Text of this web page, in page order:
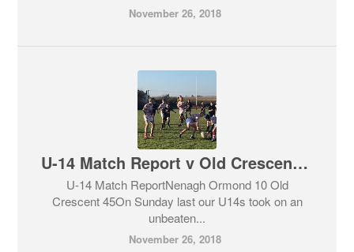
November 26, 2018
U-14 Match Report v Old Crescent Sun 25th November
U-14 Match ReportNenagh Ormond 10 Old
Crescent 45On Sunday last our U14s took on an
unbeaten...
November 26, 2018